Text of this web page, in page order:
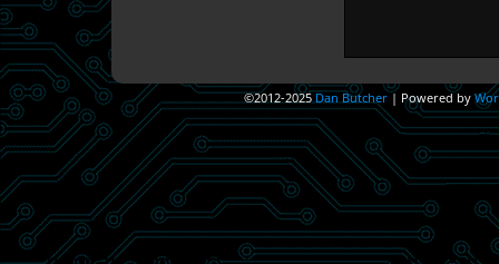
©2012-2025Dan Butcher | Powered by